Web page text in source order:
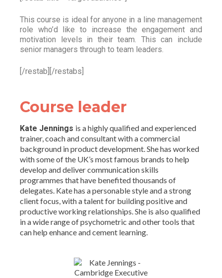
This course is ideal for anyone in a line management
role who’d like to increase the engagement and
motivation levels in their team. This can include
senior managers through to team leaders.
[/restab][/restabs]
Course leader
Kate Jennings is a highly qualified and experienced
trainer, coach and consultant with a commercial
background in product development. She has worked
with some of the UK’s most famous brands to help
develop and deliver communication skills
programmes that have benefited thousands of
delegates. Kate has a personable style and a strong
client focus, with a talent for building positive and
productive working relationships. She is also qualified
in a wide range of psychometric and other tools that
can help enhance and cement learning.